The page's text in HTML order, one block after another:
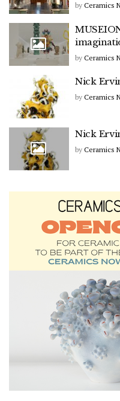
by Ceramics
by Ceramics
Nick
by Ceramics
Nick
by Ceramics